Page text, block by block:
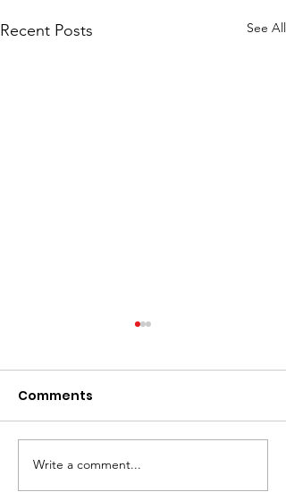
Recent Posts See All
Women Overtake Men
Comments
Write a comment...